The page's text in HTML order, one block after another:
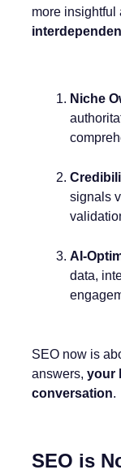
more insightful
Niche
signals
AI-
data,
SEO now is
answers, your
conversation.
SEO is